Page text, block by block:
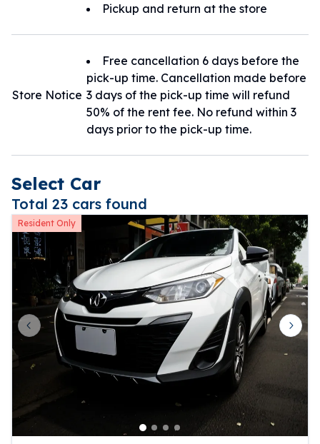
Pickup and return at the store
Store Notice
Free cancellation 6 days before the
pick-up time. Cancellation made before
3 days of the pick-up time will refund
50% of the rent fee. No refund within 3
days prior to the pick-up time.
Select Car
Total 23 cars found
Resident Only
Previous slide Next